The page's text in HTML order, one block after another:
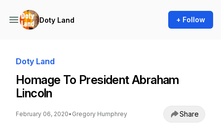
Doty Land + Follow
Doty Land
Homage To President Abraham
Lincoln
February 06, 2020• Gregory Humphrey Share